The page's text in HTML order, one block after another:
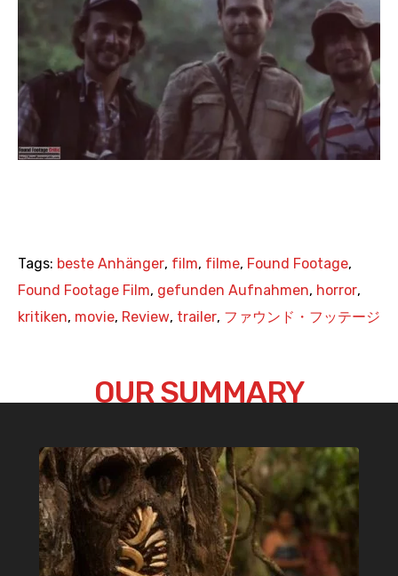
Tags: beste Anhänger, film, filme, Found Footage,
Found Footage Film, gefunden Aufnahmen, horror,
kritiken, movie, Review, trailer, ファウンド・フッテージ
OUR SUMMARY